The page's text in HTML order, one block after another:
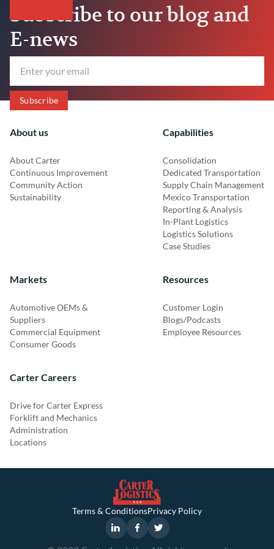
Subscribe to our blog and
E-news
About us
About Carter
Continuous Improvement
Community Action
Sustainability
Capabilities
Consolidation
Dedicated Transportation
Supply Chain Management
Mexico Transportation
Reporting & Analysis
In-Plant Logistics
Logistics Solutions
Case Studies
Markets
Automotive OEMs &
Suppliers
Commercial Equipment
Consumer Goods
Resources
Customer Login
Blogs/Podcasts
Employee Resources
Carter Careers
Drive for Carter Express
Forklift and Mechanics
Administration
Locations
Terms & ConditionsPrivacy Policy